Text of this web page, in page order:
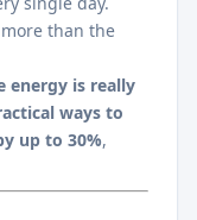
than the
energy is really
ways to
up to 30%,